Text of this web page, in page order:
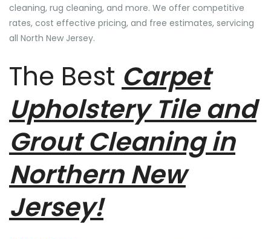
cleaning, rug cleaning, and more. We offer competitive
rates, cost effective pricing, and free estimates, servicing
all North New Jersey.
The Best Carpet
Upholstery Tile and
Grout Cleaning in
Northern New
Jersey!